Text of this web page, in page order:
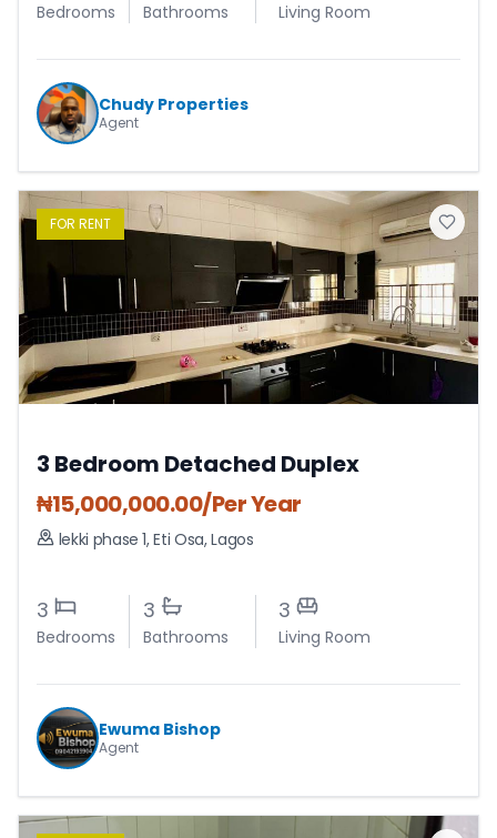
Bedrooms Bathrooms Living Room
Chudy Properties
Agent
FOR RENT
3 Bedroom Detached Duplex
₦15,000,000.00/Per Year
lekki phase 1,Eti Osa,Lagos
3
Bedrooms
3
Bathrooms
3
Living Room
Ewuma Bishop
Agent